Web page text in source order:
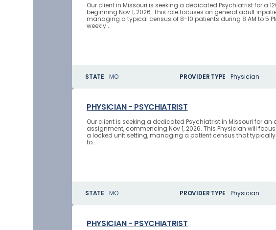
Our client in Missouri is seeking a dedicated Psychiatrist for a
beginning Nov 1, 2026. This role focuses on general adult
managing a typical census of 8-10 patients during 8 AM to 5
weekly...
STATE MO PROVIDER TYPE Physician
PHYSICIAN - PSYCHIATRIST
Our client is seeking a dedicated Psychiatrist in Missouri for
assignment, commencing Nov 1, 2026. This Physician will
a locked unit setting, managing a patient census that typically
to...
STATE MO PROVIDER TYPE Physician
PHYSICIAN - PSYCHIATRIST